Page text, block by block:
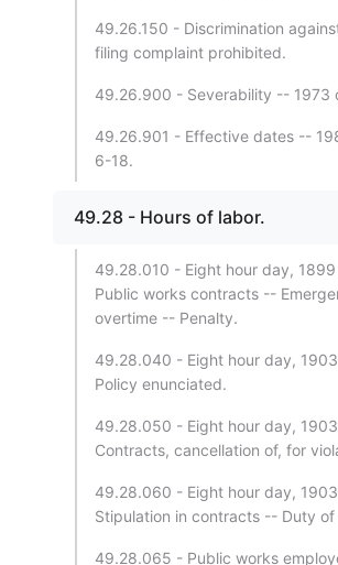
49.26.150 - Discrimination
filing complaint prohibited.
49.26.900 - Severability -- 1973
49.26.901 - Effective dates --
6-18.
49.28 - Hours of labor.
49.28.010 - Eight hour day,
Public works contracts --
overtime -- Penalty.
49.28.040 - Eight hour day,
Policy enunciated.
49.28.050 - Eight hour day,
Contracts, cancellation of, for
49.28.060 - Eight hour day,
Stipulation in contracts -- Duty
49.28.065 - Public works